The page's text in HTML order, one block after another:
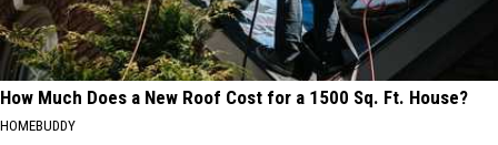
How Much Does a New Roof Cost for a 1500 Sq. Ft. House?
HOMEBUDDY